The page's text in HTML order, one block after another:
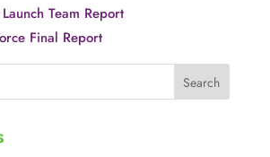
Team Report
Final Report